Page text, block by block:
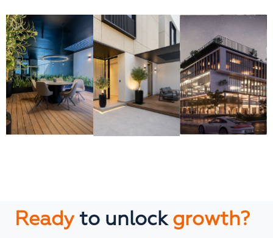
Readyto unlock growth?